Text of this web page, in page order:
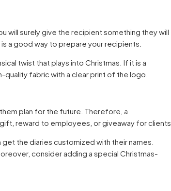
will surely give the recipient something they will
a good way to prepare your recipients.
twist that plays into Christmas. If it is a
fabric with a clear print of the logo.
plan for the future. Therefore, a
reward to employees, or giveaway for clients.
the diaries customized with their names.
consider adding a special Christmas-